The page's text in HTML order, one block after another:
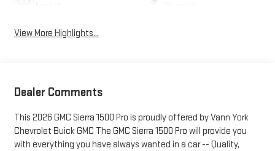
View More Highlights...
Dealer Comments
This 2026 GMC Sierra 1500 Pro is proudly offered by Vann York
Chevrolet Buick GMC The GMC Sierra 1500 Pro will provide you
with everything you have always wanted in a car -- Quality,